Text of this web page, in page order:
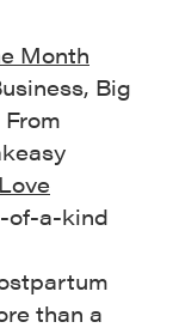
Month
Big
From
Love
of-a-kind
than a